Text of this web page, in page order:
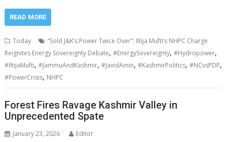
READ MORE
Today
“Sold J&K’s Power Twice Over”: Iltija Mufti’s NHPC Charge
Reignites Energy Sovereignty Debate,#EnergySovereignty,#Hydropower,
#IltijaMufti,#JammuAndKashmir,#JavidAmin,#KashmirPolitics,#NCvsPDP,
#PowerCrisis, NHPC
Forest Fires Ravage Kashmir Valley in
Unprecedented Spate
January 23, 2026 Editor